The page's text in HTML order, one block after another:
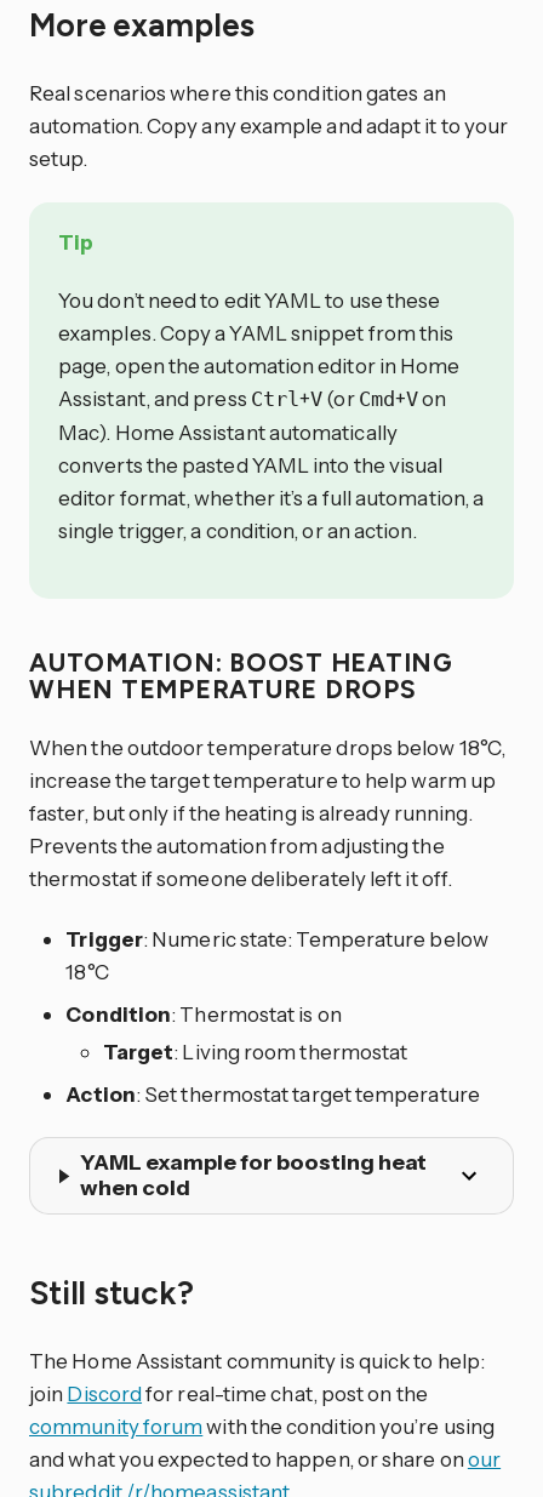
More examples
Real scenarios where this condition gates an
automation. Copy any example and adapt it to your
setup.
Tip
You don’t need to edit YAML to use these
examples. Copy a YAML snippet from this
page, open the automation editor in Home
Assistant, and press Ctrl+V (or Cmd+Von
Mac). Home Assistant automatically
converts the pasted YAML into the visual
editor format, whether it’s a full automation, a
single trigger, a condition, or an action.
AUTOMATION: BOOST HEATING
WHEN TEMPERATURE DROPS
When the outdoor temperature drops below 18°C,
increase the target temperature to help warm up
faster, but only if the heating is already running.
Prevents the automation from adjusting the
thermostat if someone deliberately left it off.
Trigger: Numeric state: Temperature below
18°C
Condition: Thermostat is on
Target: Living room thermostat
Action: Set thermostat target temperature
YAML example for boosting heat
when cold
Still stuck?
The Home Assistant community is quick to help:
join Discordfor real-time chat, post on the
community forumwith the condition you’re using
and what you expected to happen, or share onour
subreddit /r/homeassistant